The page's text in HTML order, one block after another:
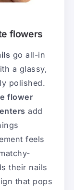
flowers
go all-in
a glassy,
polished.
flower
add
feels
their nails
that pops